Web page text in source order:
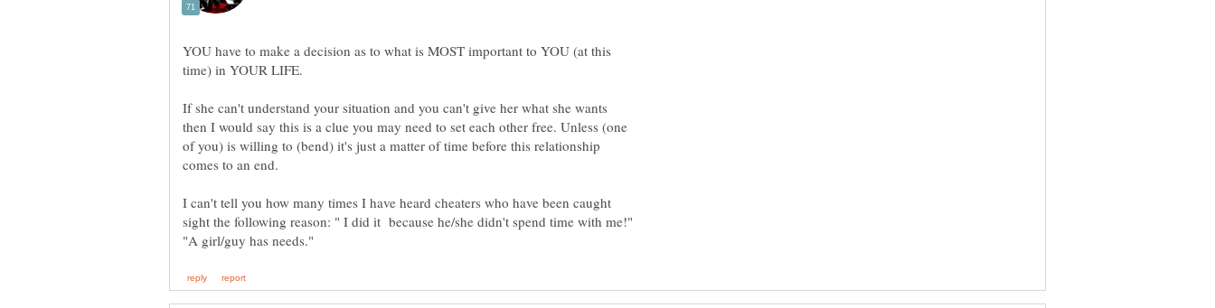
YOU have to make a decision as to what is MOST important to YOU (at this
If she can't understand your situation and you can't give her what she wants
then I would say this is a clue you may need to set each other free. Unless (one
of you) is willing to (bend) it's just a matter of time before this relationship
I can't tell you how many times I have heard cheaters who have been caught
sight the following reason: " I did it because he/she didn't spend time with me!"